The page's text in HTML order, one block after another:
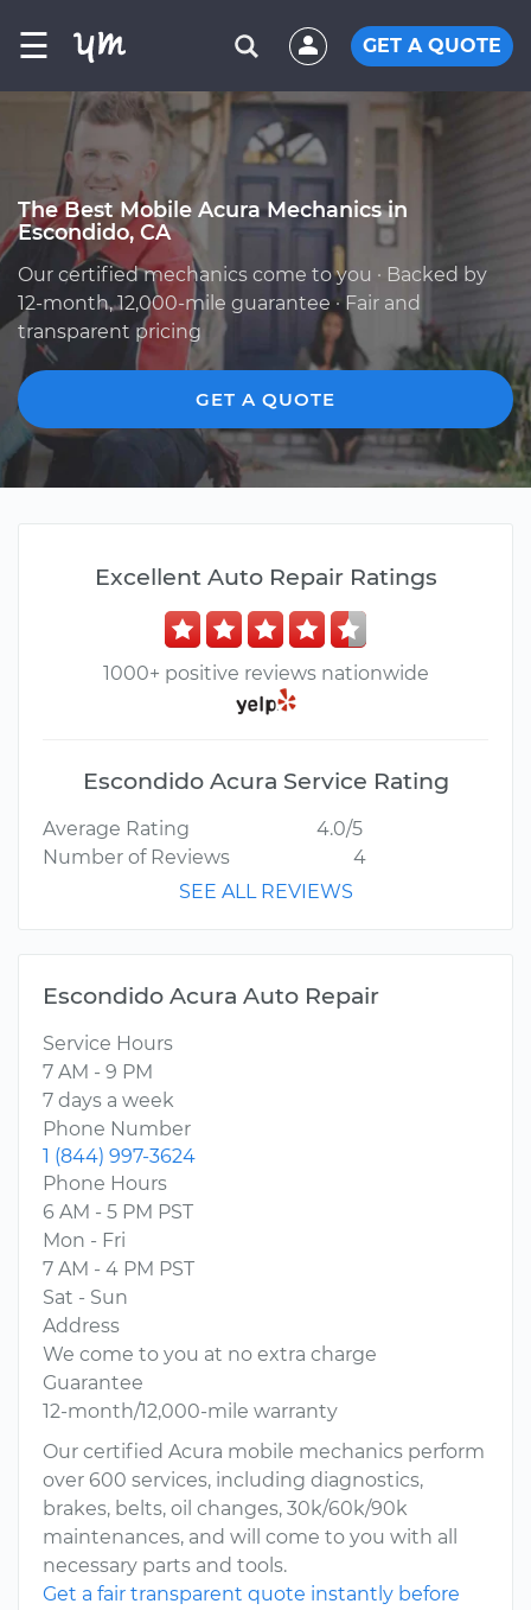
☰ GET A QUOTE
The Best Mobile Acura Mechanics in
Escondido, CA
Our certified mechanics come to you · Backed by
12-month, 12,000-mile guarantee · Fair and
transparent pricing
GET A QUOTE
Excellent Auto Repair Ratings
1000+ positive reviews nationwide
Escondido Acura Service Rating
Average Rating
4.0/5
Number of Reviews
4
SEE ALL REVIEWS
Escondido Acura Auto Repair
Service Hours
7 AM - 9 PM
7 days a week
Phone Number
1 (844) 997-3624
Phone Hours
6 AM - 5 PM PST
Mon - Fri
7 AM - 4 PM PST
Sat - Sun
Address
We come to you at no extra charge
Guarantee
12-month/12,000-mile warranty
Our certified Acura mobile mechanics perform
over 600 services, including diagnostics,
brakes, belts, oil changes, 30k/60k/90k
maintenances, and will come to you with all
necessary parts and tools.
Get a fair transparent quote instantly before